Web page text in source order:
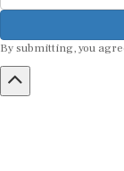
By submitting, you